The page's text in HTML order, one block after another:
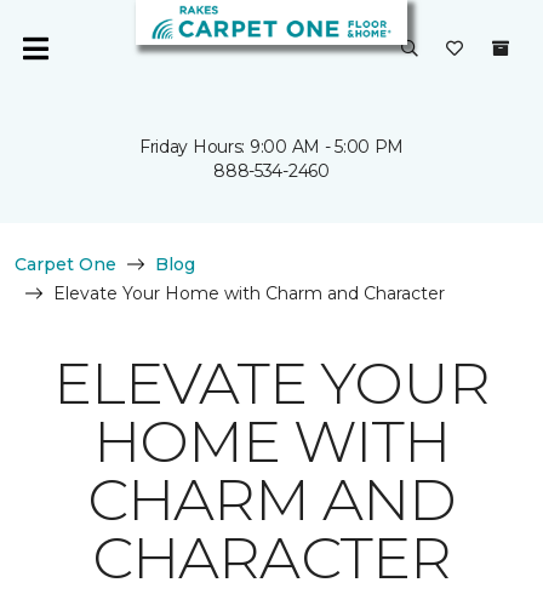
Friday Hours: 9:00 AM - 5:00 PM
888-534-2460
Carpet One
Blog
Elevate Your Home with Charm and Character
ELEVATE YOUR
HOME WITH
CHARM AND
CHARACTER